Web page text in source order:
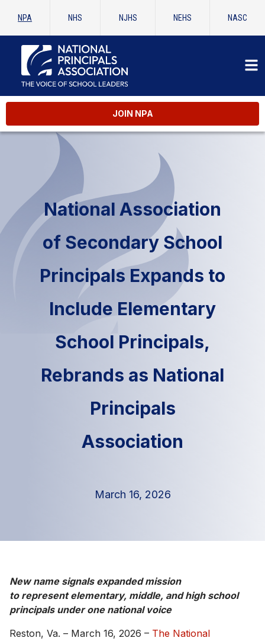
NPA NHS NJHS NEHS NASC
JOIN NPA
National Association
of Secondary School
Principals Expands to
Include Elementary
School Principals,
Rebrands as National
Principals
Association
March 16, 2026
New name signals expanded mission
to represent elementary, middle, and high school
principals under one national voice
Reston, Va. – March 16, 2026 – The National